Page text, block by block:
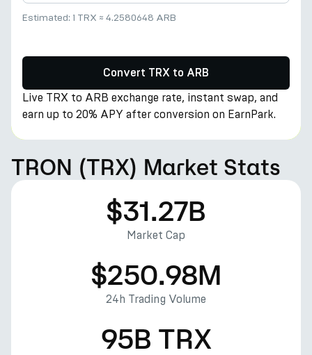
Estimated: 1 TRX ≈ 4.2580648 ARB
Convert TRX to ARB
Live TRX to ARB exchange rate, instant swap, and
earn up to 20% APY after conversion on EarnPark.
TRON (TRX) Market Stats
$31.27B
Market Cap
$250.98M
24h Trading Volume
95B TRX